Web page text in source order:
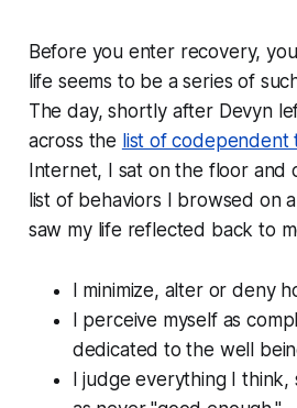
Before you enter recovery,
life seems to be a series of
The day, shortly after Devyn
across the list of codependent
Internet, I sat on the floor and
list of behaviors I browsed on
saw my life reflected back to
I minimize, alter or deny
I perceive myself as
dedicated to the well
I judge everything I think,